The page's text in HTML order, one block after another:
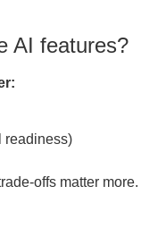
AI features?
readiness)
offs matter more.